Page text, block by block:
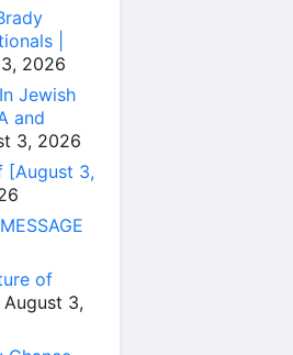
|
2026
Jewish
and
3, 2026
[August 3,
of
August 3,